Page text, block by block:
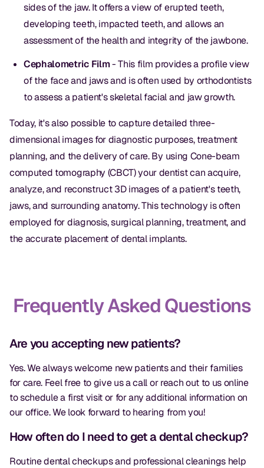
sides of the jaw. It offers a view of erupted teeth,
developing teeth, impacted teeth, and allows an
assessment of the health and integrity of the jawbone.
Cephalometric Film- This film provides a profile view
of the face and jaws and is often used by orthodontists
to assess a patient's skeletal facial and jaw growth.
Today, it's also possible to capture detailed three-
dimensional images for diagnostic purposes, treatment
planning, and the delivery of care. By using Cone-beam
computed tomography (CBCT) your dentist can acquire,
analyze, and reconstruct 3D images of a patient's teeth,
jaws, and surrounding anatomy. This technology is often
employed for diagnosis, surgical planning, treatment, and
the accurate placement of dental implants.
Frequently Asked Questions
Are you accepting new patients?
Yes. We always welcome new patients and their families
for care. Feel free to give us a call or reach out to us online
to schedule a first visit or for any additional information on
our office. We look forward to hearing from you!
How often do I need to get a dental checkup?
Routine dental checkups and professional cleanings help